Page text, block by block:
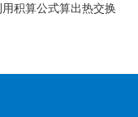
积算公式算出热交换